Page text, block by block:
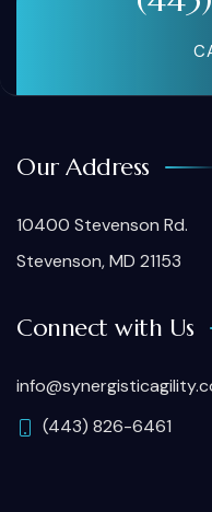
Our Address
10400 Stevenson Rd.
Stevenson, MD 21153
Connect with Us
(443) 826-6461